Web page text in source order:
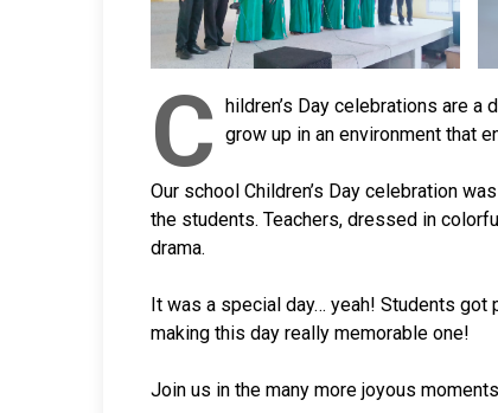
C hildren’s Day celebrations are
grow up in an environment that
Our school Children’s Day celebration
the students. Teachers, dressed in
drama.
It was a special day… yeah! Students
making this day really memorable one!
Join us in the many more joyous